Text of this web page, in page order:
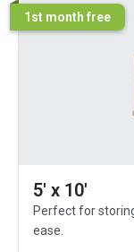
1st month free
5' x 10'
Perfect for
ease.